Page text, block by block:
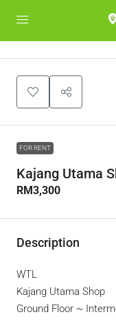
FOR RENT
Kajang Utama
RM3,300
Description
WTL
Kajang Utama Shop
Ground Floor ~